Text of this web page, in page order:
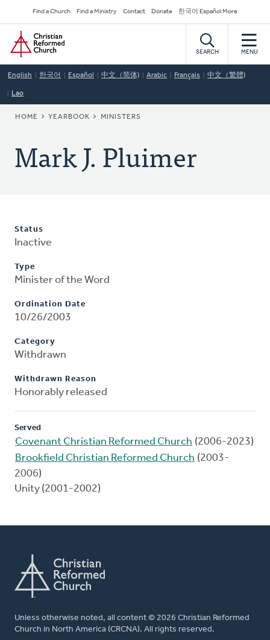
to
main
content
Secondary
Navigation
Find a Church Find a Ministry Contact Donate 한국어 Español More
Home
SEARCH MENU
English 한국어 Español 中文（简体) Arabic Français 中文（繁體)
Lao
BREADCRUMB
HOME YEARBOOK MINISTERS
Mark J. Pluimer
Status
Inactive
Type
Minister of the Word
Ordination Date
10/26/2003
Category
Withdrawn
Withdrawn Reason
Honorably released
Served
Covenant Christian Reformed Church (2006-2023)
Brookfield Christian Reformed Church (2003-
2006)
Unity (2001-2002)
Unless otherwise noted, all content © 2026 Christian Reformed
Church in North America (CRCNA). All rights reserved.